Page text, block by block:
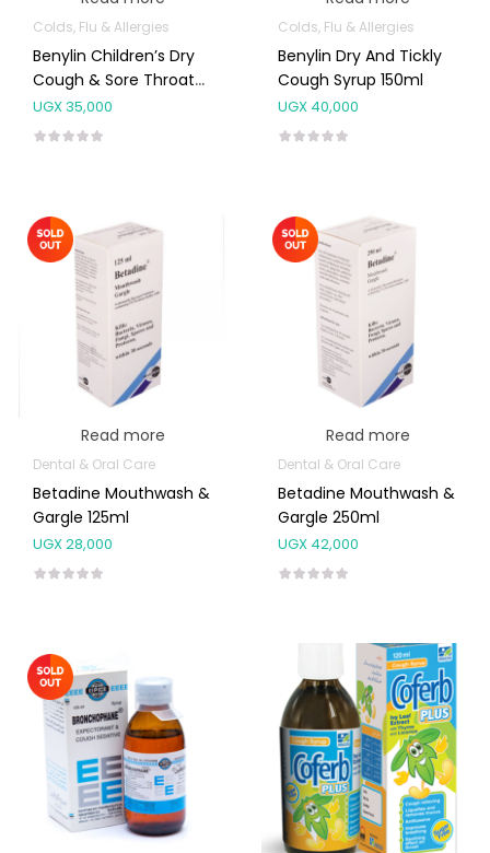
Colds, Flu & Allergies
Benylin Children’s Dry
Cough & Sore Throat
Syrup
UGX35,000
Colds, Flu & Allergies
Benylin Dry And Tickly
Cough Syrup 150ml
UGX 40,000
Read more
Dental & Oral Care
Betadine Mouthwash &
Gargle 125ml
UGX28,000
Read more
Dental & Oral Care
Betadine Mouthwash &
Gargle 250ml
UGX 42,000